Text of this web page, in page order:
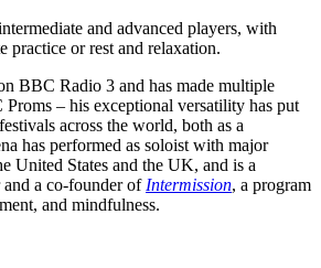
and advanced players, with
practice or rest and relaxation.
BBC Radio 3 and has made multiple
Proms – his exceptional versatility has put
across the world, both as a
has performed as soloist with major
United States and the UK, and is a
a co-founder of Intermission, a program
and mindfulness.